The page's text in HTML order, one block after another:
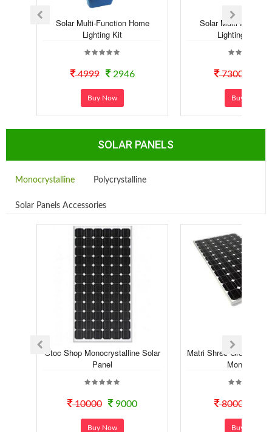
Solar Multi-Function Home
Lighting Kit
4999 2946
Buy Now
Solar Multi-
Lighting
7300
Buy Now
SOLAR PANELS
Monocrystalline Polycrystalline
Solar Panels Accessories
Stoc Shop Monocrystalline Solar
Panel
10000 9000
Buy Now
Matri Shree Green
Mono Pe...
8000
Buy Now